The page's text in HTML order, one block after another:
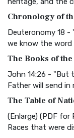
Visual Experience
Christian
and Readability
Common
Everyone The
More
Complete
Chronology of
Deuteronomy 18 -
we know the word
The Books of
John 14:26 - "But
Father will send in
The Table of
(Enlarge) (PDF
Races that were